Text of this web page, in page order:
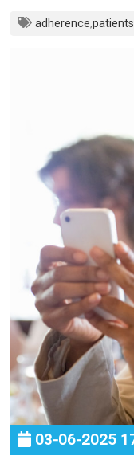
adherence,
03-06-2025